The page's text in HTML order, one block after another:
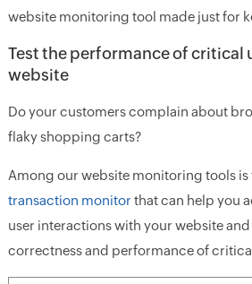
website monitoring tool made just for
Test the performance of critical
website
Do your customers complain about
flaky shopping carts?
Among our website monitoring tools is
transaction monitor that can help you
user interactions with your website and
correctness and performance of